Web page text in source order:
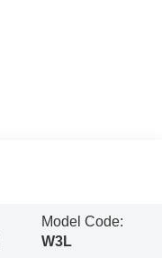
Model Code:
W3L